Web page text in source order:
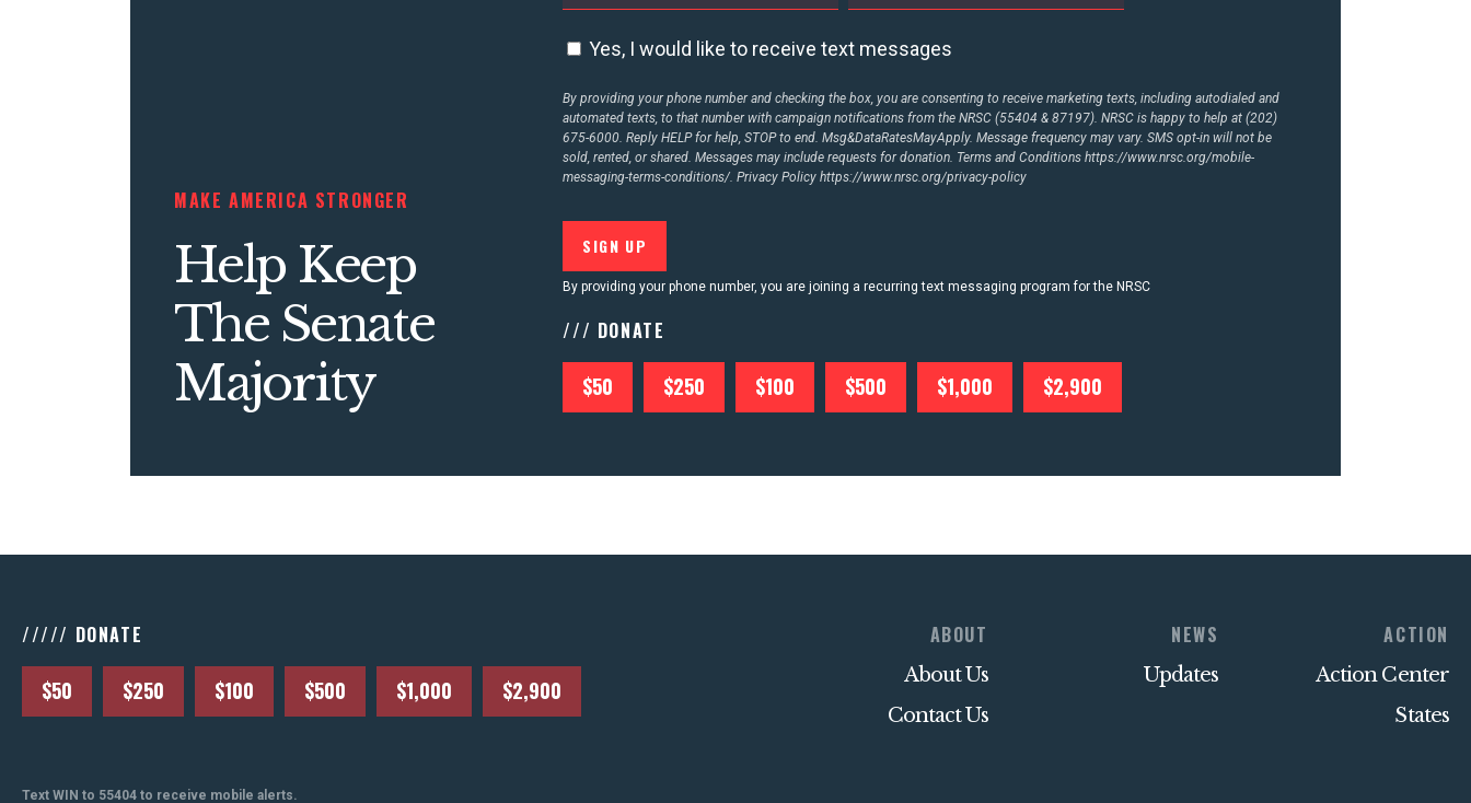
CONTACT US
MAKE AMERICA STRONGER
Help Keep
The Senate
Majority
Yes, I would like to receive text messages
By providing your phone number and checking the box, you are consenting to receive marketing texts, including autodialed and
automated texts, to that number with campaign notifications from the NRSC (55404 & 87197). NRSC is happy to help at (202)
675-6000. Reply HELP for help, STOP to end. Msg&DataRatesMayApply. Message frequency may vary. SMS opt-in will not be
sold, rented, or shared. Messages may include requests for donation. Terms and Conditionshttps://www.nrsc.org/mobile-
messaging-terms-conditions/. Privacy Policyhttps://www.nrsc.org/privacy-policy
By providing your phone number, you are joining a recurring text messaging program for the NRSC
/// DONATE
$50 $250 $100 $500 $1,000 $2,900
///// DONATE
$50 $250 $100 $500 $1,000 $2,900
ABOUT
About Us
Contact Us
NEWS
Updates
ACTION
Action Center
States
Text WIN to 55404 to receive mobile alerts.